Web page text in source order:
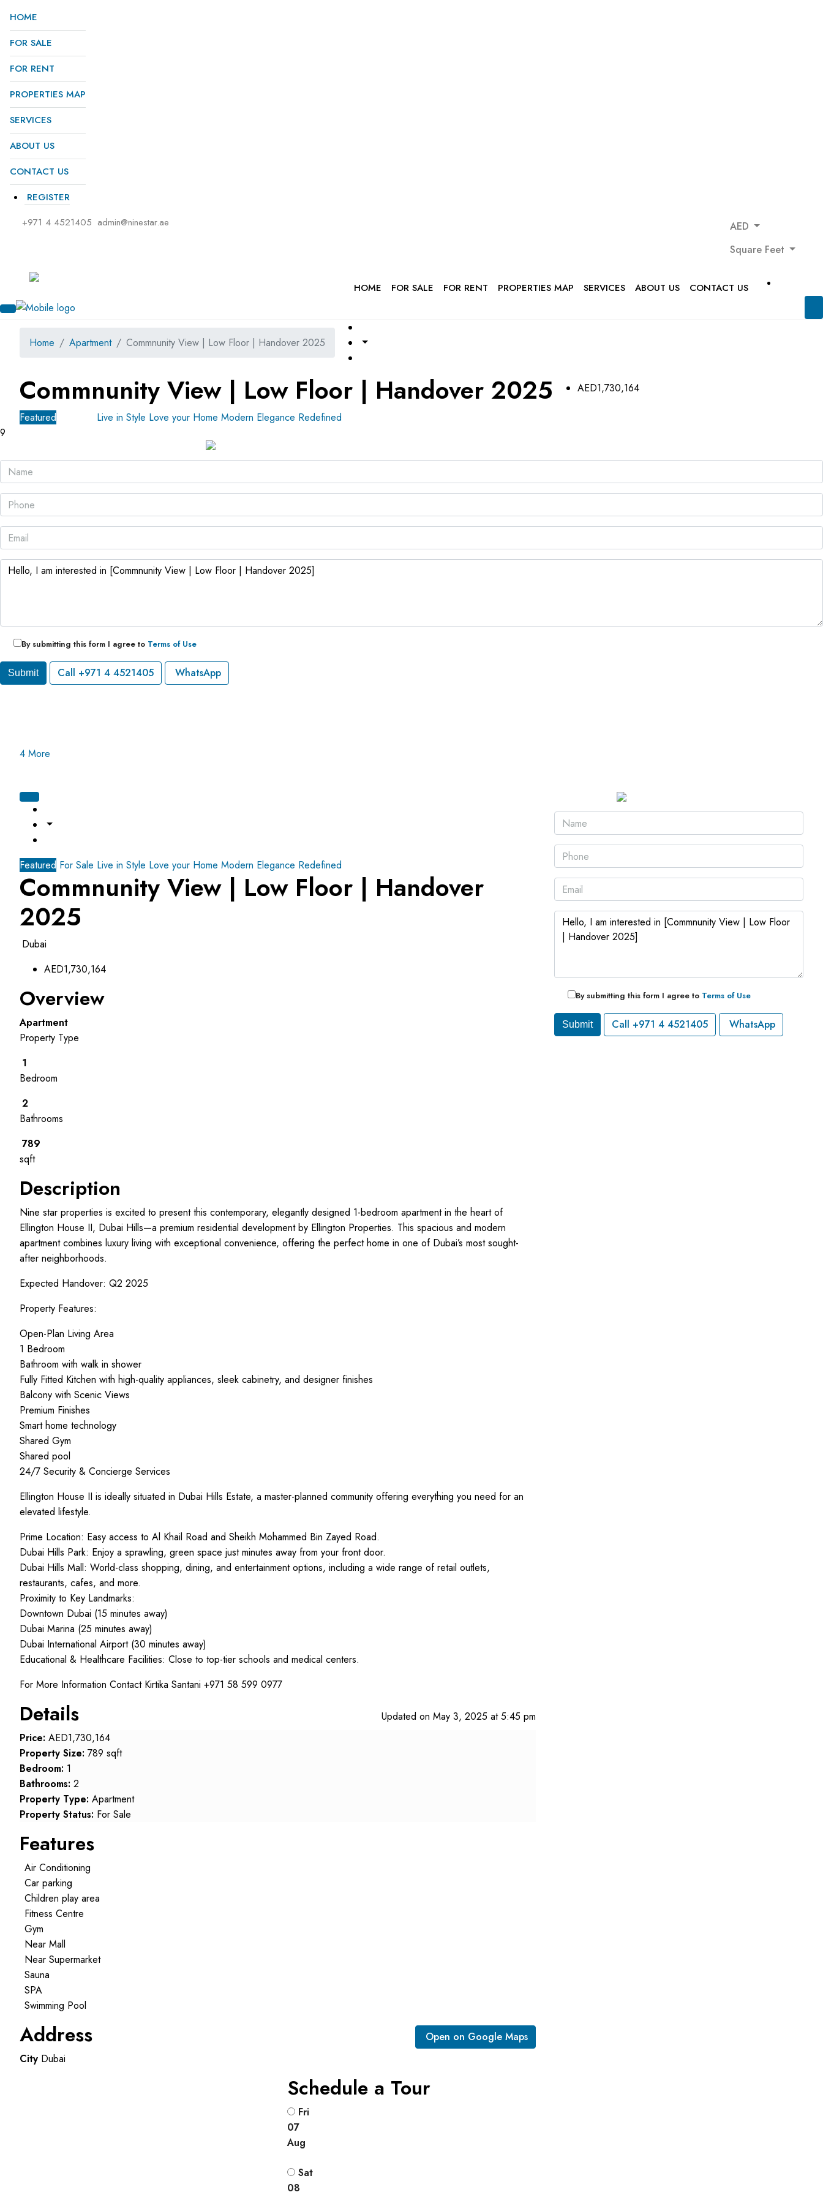
HOME
FOR SALE
FOR RENT
PROPERTIES MAP
SERVICES
ABOUT US
CONTACT US
REGISTER
+971 4 4521405 admin@ninestar.ae
AED
Square Feet
HOME FOR SALE FOR RENT PROPERTIES MAP SERVICES ABOUT US CONTACT US
Home Apartment Commnunity View | Low Floor | Handover 2025
Commnunity View | Low Floor | Handover 2025 AED1,730,164
Featured Live in Style Love your Home Modern Elegance Redefined
9
By submitting this form I agree to Terms of Use
Submit Call +971 4 4521405 WhatsApp
4 More
Featured For Sale Live in Style Love your Home Modern Elegance Redefined
Commnunity View | Low Floor | Handover
2025
Dubai
AED1,730,164
Overview
Apartment
Property Type
1
Bedroom
2
Bathrooms
789
sqft
Description
Nine star properties is excited to present this contemporary, elegantly designed 1-bedroom apartment in the heart of
Ellington House II, Dubai Hills—a premium residential development by Ellington Properties. This spacious and modern
apartment combines luxury living with exceptional convenience, offering the perfect home in one of Dubai’s most sought-
after neighborhoods.
Expected Handover: Q2 2025
Property Features:
Open-Plan Living Area
1 Bedroom
Bathroom with walk in shower
Fully Fitted Kitchen with high-quality appliances, sleek cabinetry, and designer finishes
Balcony with Scenic Views
Premium Finishes
Smart home technology
Shared Gym
Shared pool
24/7 Security & Concierge Services
Ellington House II is ideally situated in Dubai Hills Estate, a master-planned community offering everything you need for an
elevated lifestyle.
Prime Location: Easy access to Al Khail Road and Sheikh Mohammed Bin Zayed Road.
Dubai Hills Park: Enjoy a sprawling, green space just minutes away from your front door.
Dubai Hills Mall: World-class shopping, dining, and entertainment options, including a wide range of retail outlets,
restaurants, cafes, and more.
Proximity to Key Landmarks:
Downtown Dubai (15 minutes away)
Dubai Marina (25 minutes away)
Dubai International Airport (30 minutes away)
Educational & Healthcare Facilities: Close to top-tier schools and medical centers.
For More Information Contact Kirtika Santani +971 58 599 0977
Details
Updated on May 3, 2025 at 5:45 pm
Price: AED1,730,164
Property Size: 789 sqft
Bedroom: 1
Bathrooms: 2
Property Type: Apartment
Property Status: For Sale
Features
Air Conditioning
Car parking
Children play area
Fitness Centre
Gym
Near Mall
Near Supermarket
Sauna
SPA
Swimming Pool
Address
Open on Google Maps
City Dubai
Schedule a Tour
Fri
07
Aug
Sat
08
By submitting this form I agree to Terms of Use
Submit Call +971 4 4521405 WhatsApp